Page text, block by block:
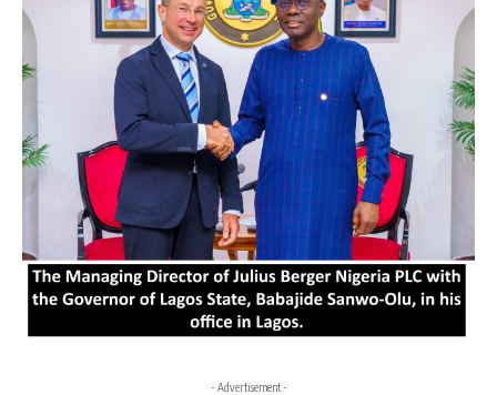
- Advertisement -